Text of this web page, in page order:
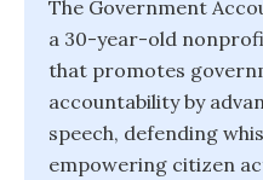
The Government
a 30-year-old
that promotes
accountability by
speech, defending
empowering citizen